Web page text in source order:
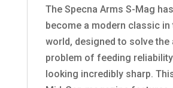
The Specna Arms S-Mag
become a modern classic
world, designed to solve the
problem of feeding
looking incredibly sharp.